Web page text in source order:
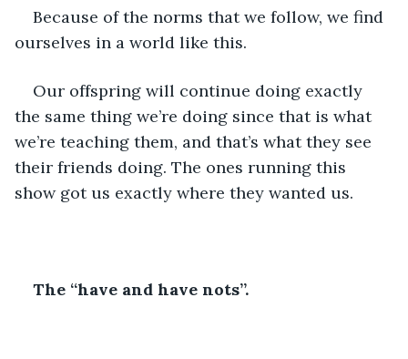
Because of the norms that we follow, we find
ourselves in a world like this.
Our offspring will continue doing exactly
the same thing we’re doing since that is what
we’re teaching them, and that’s what they see
their friends doing. The ones running this
show got us exactly where they wanted us.
The “have and have nots”.